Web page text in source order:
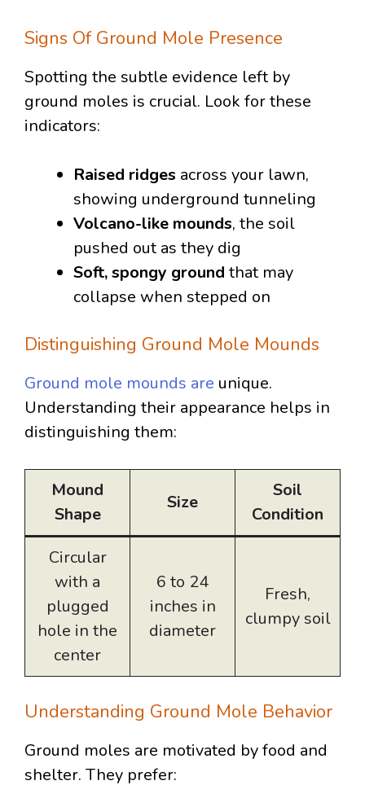
Signs Of Ground Mole Presence
Spotting the subtle evidence left by
ground moles is crucial. Look for these
indicators:
Raised ridges across your lawn,
showing underground tunneling
Volcano-like mounds, the soil
pushed out as they dig
Soft, spongy ground that may
collapse when stepped on
Distinguishing Ground Mole Mounds
Ground mole mounds are unique.
Understanding their appearance helps in
distinguishing them:
Mound
Shape
Size
Soil
Condition
Circular
with a
plugged
hole in the
center
6 to 24
inches in
diameter
Fresh,
clumpy soil
Understanding Ground Mole Behavior
Ground moles are motivated by food and
shelter. They prefer: